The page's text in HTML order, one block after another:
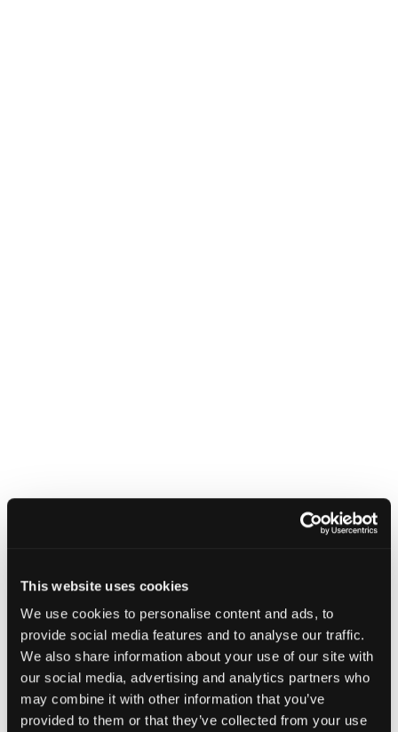
This website uses cookies
We use cookies to personalise content and ads, to
provide social media features and to analyse our traffic.
We also share information about your use of our site with
our social media, advertising and analytics partners who
may combine it with other information that you’ve
provided to them or that they’ve collected from your use